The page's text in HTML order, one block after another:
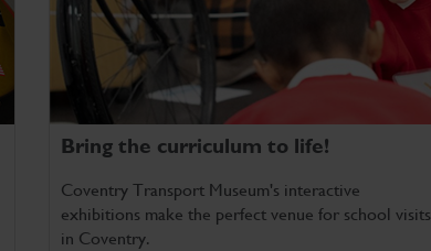
Bring the curriculum to life!
Coventry Transport Museum's interactive
exhibitions make the perfect venue for school visits
in Coventry.